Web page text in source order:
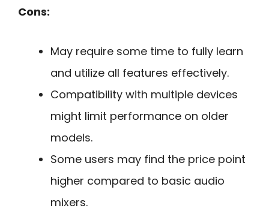
Cons:
May require some time to fully learn
and utilize all features effectively.
Compatibility with multiple devices
might limit performance on older
models.
Some users may find the price point
higher compared to basic audio
mixers.